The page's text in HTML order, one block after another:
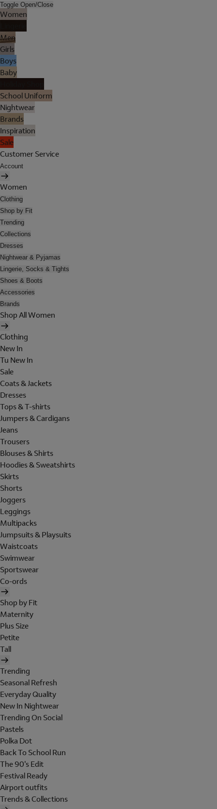
Toggle Open/Close
Women
Men
Girls
Boys
Baby
School Uniform
Nightwear
Brands
Inspiration
Sale
Customer Service
Account
Women
Clothing
Shop by Fit
Trending
Collections
Dresses
Nightwear & Pyjamas
Lingerie, Socks & Tights
Shoes & Boots
Accessories
Brands
Shop All Women
Clothing
New In
Tu New In
Sale
Coats & Jackets
Dresses
Tops & T-shirts
Jumpers & Cardigans
Jeans
Trousers
Blouses & Shirts
Hoodies & Sweatshirts
Skirts
Shorts
Joggers
Leggings
Multipacks
Jumpsuits & Playsuits
Waistcoats
Swimwear
Sportswear
Co-ords
Shop by Fit
Maternity
Plus Size
Petite
Tall
Trending
Seasonal Refresh
Everyday Quality
New In Nightwear
Trending On Social
Pastels
Polka Dot
Back To School Run
The 90's Edit
Festival Ready
Airport outfits
Trends & Collections